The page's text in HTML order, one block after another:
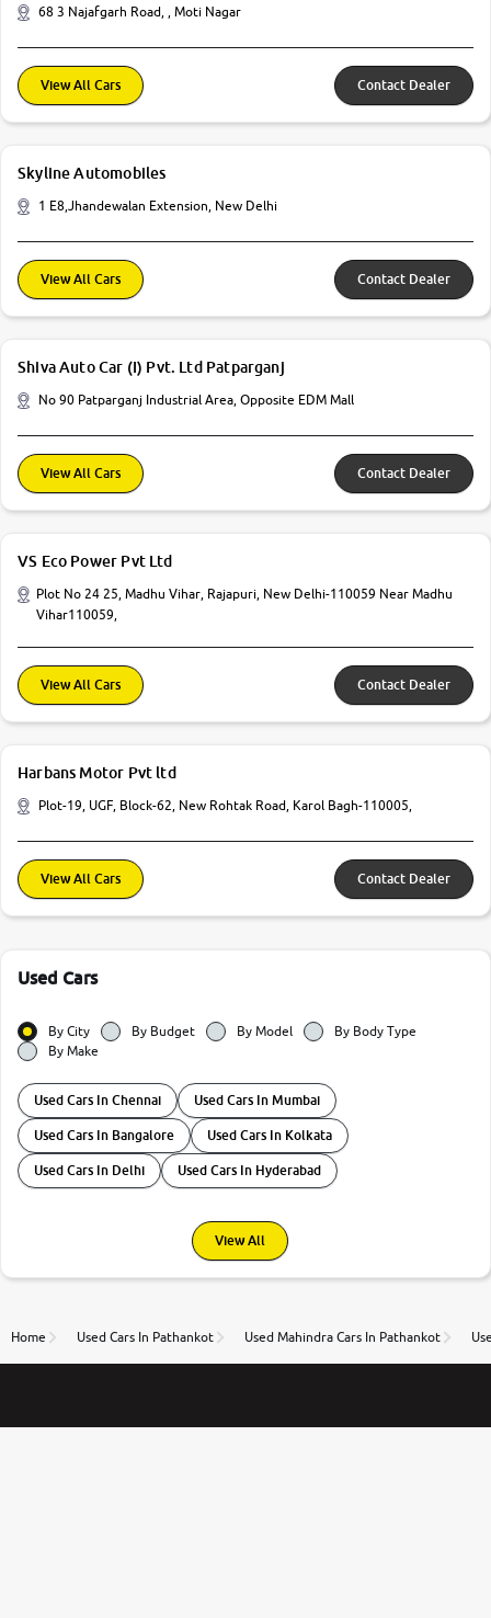
68 3 Najafgarh Road, , Moti Nagar
View All Cars Contact Dealer
Skyline Automobiles
1 E8,Jhandewalan Extension, New Delhi
View All Cars Contact Dealer
Shiva Auto Car (I) Pvt. Ltd Patparganj
No 90 Patparganj Industrial Area, Opposite EDM Mall
View All Cars Contact Dealer
VS Eco Power Pvt Ltd
Plot No 24 25, Madhu Vihar, Rajapuri, New Delhi-110059 Near Madhu
Vihar110059,
View All Cars Contact Dealer
Harbans Motor Pvt ltd
Plot-19, UGF, Block-62, New Rohtak Road, Karol Bagh-110005,
View All Cars Contact Dealer
Used Cars
By City By Budget By Model
By Body Type
By Make
Used Cars In Chennai Used Cars In Mumbai
Used Cars In Bangalore Used Cars In Kolkata
Used Cars In Delhi Used Cars In Hyderabad
View All
Home Used Cars In Pathankot Used Mahindra Cars In Pathankot